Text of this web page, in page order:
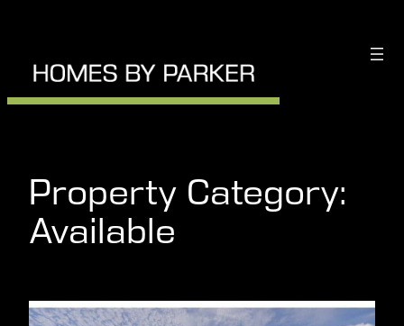
content
Property Category:
Available